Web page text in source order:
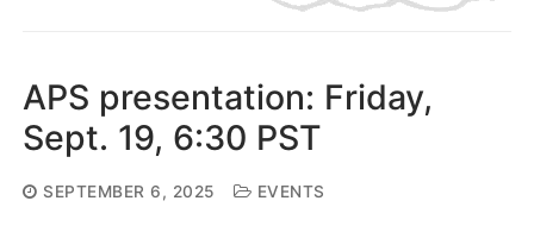
APS presentation: Friday,
Sept. 19, 6:30 PST
SEPTEMBER 6, 2025 EVENTS